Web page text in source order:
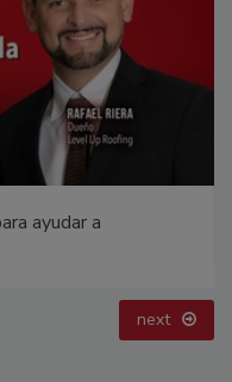
ayudar a
next